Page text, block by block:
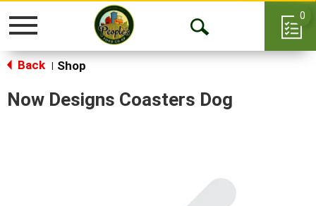
Toggle
Open
0
Back Shop
Now Designs Coasters Dog